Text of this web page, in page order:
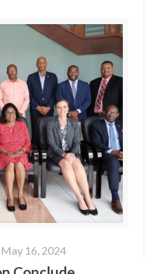
May 16, 2024